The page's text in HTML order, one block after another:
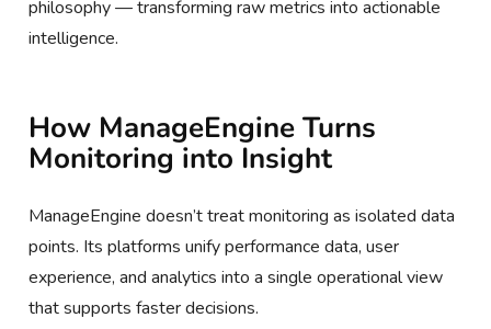
philosophy — transforming raw metrics into actionable
intelligence.
How ManageEngine Turns
Monitoring into Insight
ManageEngine doesn’t treat monitoring as isolated data
points. Its platforms unify performance data, user
experience, and analytics into a single operational view
that supports faster decisions.